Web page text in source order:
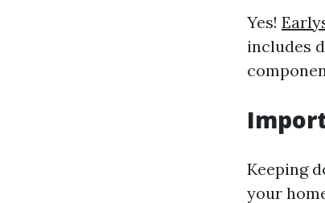
Yes!
includes
Keeping
your